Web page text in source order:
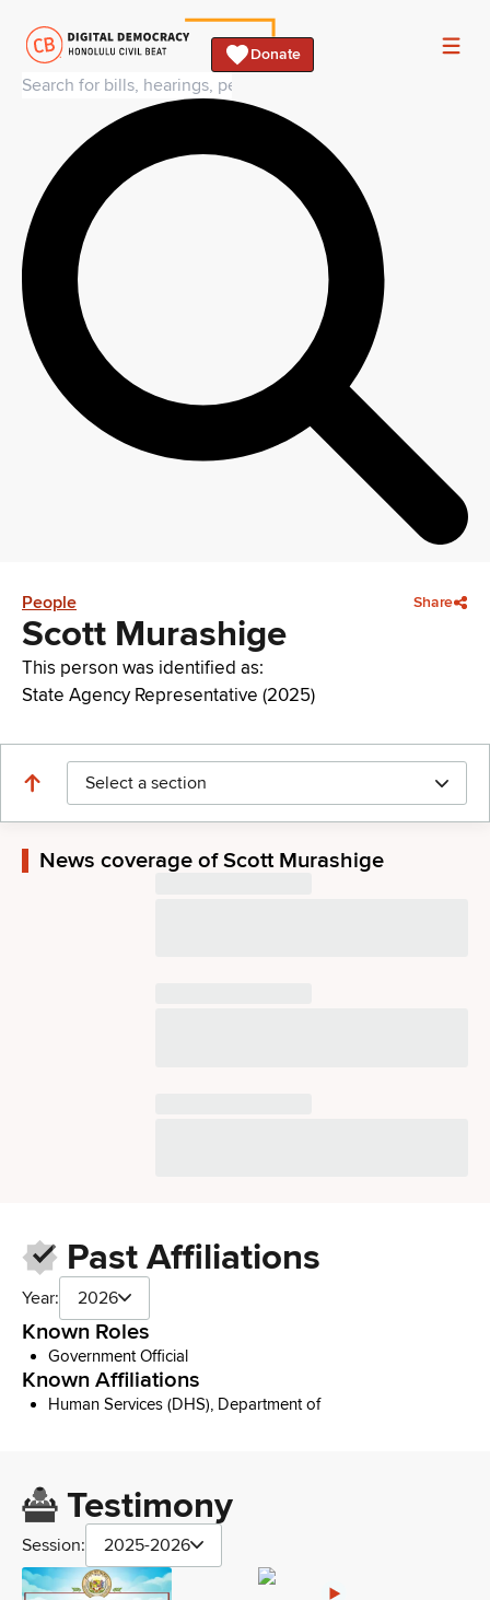
Donate
People Share
Scott Murashige
This person was identified as:
State Agency Representative (2025)
Select a section
News coverage of Scott Murashige
Past Affiliations
Year: 2026
Known Roles
Government Official
Known Affiliations
Human Services (DHS), Department of
Testimony
Session: 2025-2026